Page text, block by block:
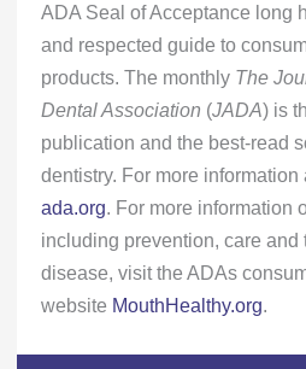
ADA Seal of Acceptance long
and respected guide to
products. The monthly The
Dental Association (JADA) is
publication and the best-read
dentistry. For more
ada.org. For more information
including prevention, care and
disease, visit the ADAs
website MouthHealthy.org.